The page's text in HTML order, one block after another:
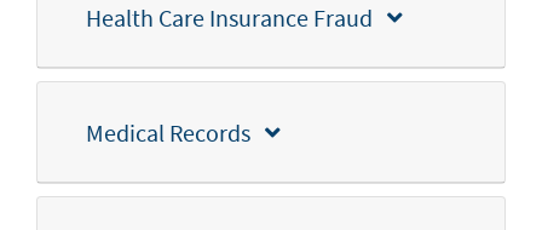
Health Care Insurance Fraud
Medical Records